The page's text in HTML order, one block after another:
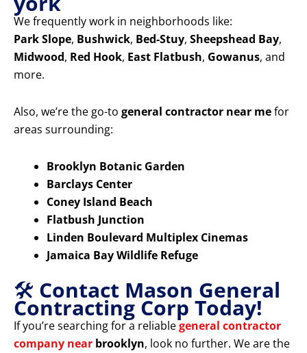
We frequently work in neighborhoods like:
Park Slope, Bushwick, Bed-Stuy, Sheepshead Bay,
Midwood, Red Hook, East Flatbush, Gowanus, and
more.
Also, we’re the go-to general contractor near mefor
areas surrounding:
Brooklyn Botanic Garden
Barclays Center
Coney Island Beach
Flatbush Junction
Linden Boulevard Multiplex Cinemas
Jamaica Bay Wildlife Refuge
🛠️ Contact Mason General
Contracting Corp Today!
If you’re searching for a reliablegeneral contractor
company near brooklyn, look no further. We are the